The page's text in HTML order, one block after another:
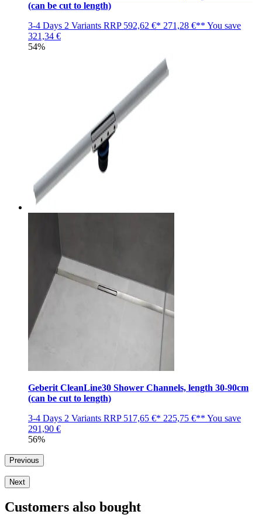
(can be cut to length)
3-4 Days 2 Variants RRP 592,62 €* 271,28 €** You save
321,34 €
54%
Geberit CleanLine30 Shower Channels, length 30-90cm
(can be cut to length)
3-4 Days 2 Variants RRP 517,65 €* 225,75 €** You save
291,90 €
56%
Previous
Next
Customers also bought